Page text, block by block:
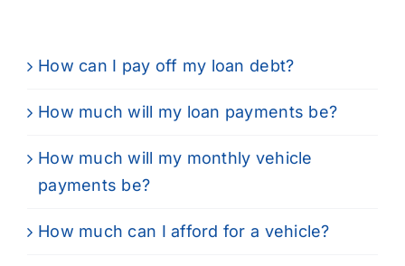
How can I pay off my loan debt?
How much will my loan payments be?
How much will my monthly vehicle
payments be?
How much can I afford for a vehicle?